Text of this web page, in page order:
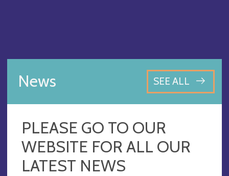
News SEE ALL
PLEASE GO TO OUR
WEBSITE FOR ALL OUR
LATEST NEWS